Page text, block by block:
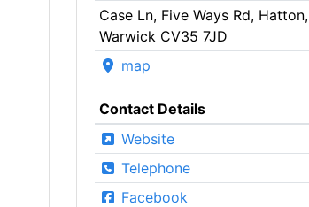
Case Ln, Five Ways Rd, Hatton,
Warwick CV35 7JD
map
Contact Details
Website
Telephone
Facebook